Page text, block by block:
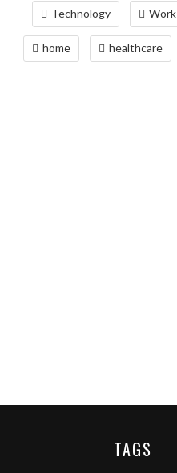
Technology Work
home healthcare
TAGS